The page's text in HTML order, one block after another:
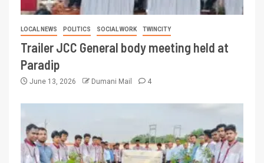
LOCAL NEWS POLITICS SOCIAL WORK TWINCITY
Trailer JCC General body meeting held at
Paradip
June 13, 2026 Dumani Mail 4